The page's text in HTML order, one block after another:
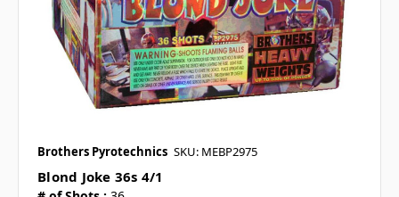
Brothers Pyrotechnics SKU: MEBP2975
Blond Joke 36s 4/1